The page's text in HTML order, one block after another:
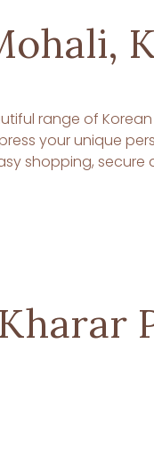
range of
your unique
shopping, secure